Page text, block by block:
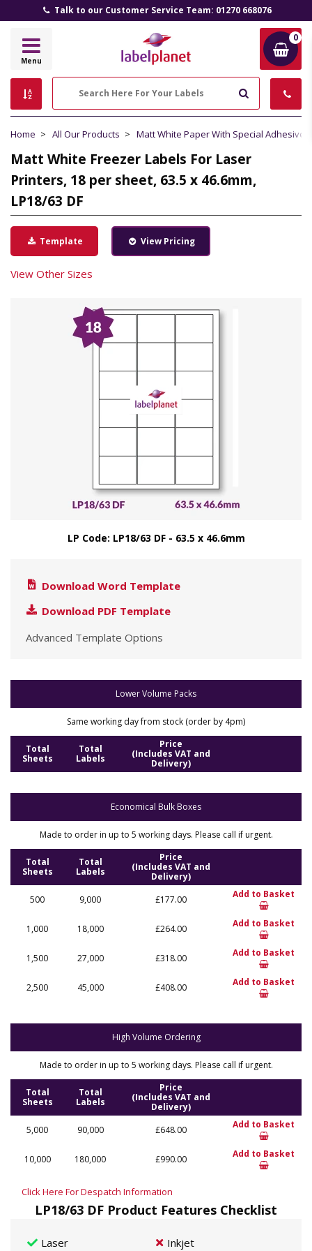
Talk to our Customer Service Team: 01270 668076
Label
Menu
0
Home All Our Products Matt White Paper With Special Adhesive
Matt White Freezer Labels For Laser
Printers, 18 per sheet, 63.5 x 46.6mm,
LP18/63 DF
Template View Pricing
View Other Sizes
LP Code: LP18/63 DF - 63.5 x 46.6mm
Download Word Template
Download PDF Template
Advanced Template Options
Lower Volume Packs
Same working day from stock (order by 4pm)
Total
Sheets
Total
Labels
Price
(Includes VAT and
Delivery)
Economical Bulk Boxes
Made to order in up to 5 working days. Please call if urgent.
Total
Sheets
Total
Labels
Price
(Includes VAT and
Delivery)
500
9,000 £177.00 Add to Basket
1,000 18,000 £264.00 Add to Basket
1,500 27,000 £318.00 Add to Basket
2,500 45,000 £408.00 Add to Basket
High Volume Ordering
Made to order in up to 5 working days. Please call if urgent.
Total
Sheets
Total
Labels
Price
(Includes VAT and
Delivery)
5,000
90,000 £648.00 Add to Basket
10,000 180,000 £990.00 Add to Basket
Click Here For Despatch Information
LP18/63 DF Product Features Checklist
Laser Inkjet